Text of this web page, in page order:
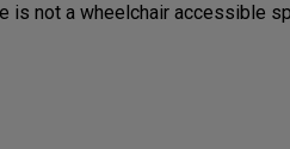
is not a wheelchair accessible